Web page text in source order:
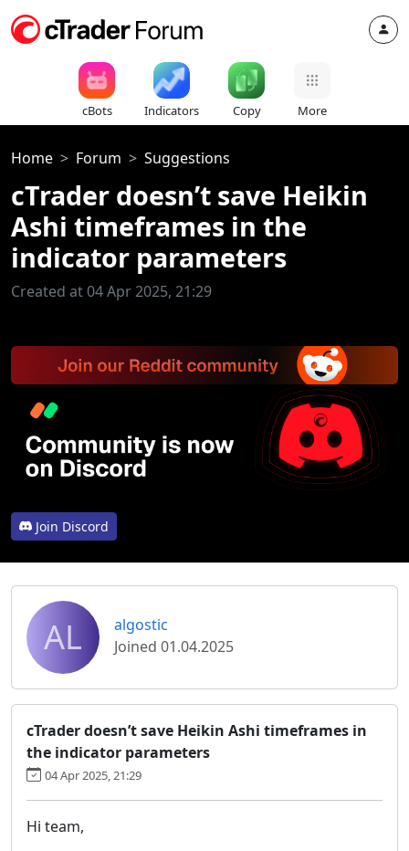
cBots Indicators Copy More
Home Forum Suggestions
cTrader doesn’t save Heikin
Ashi timeframes in the
indicator parameters
Created at 04 Apr 2025, 21:29
Join Discord
AL
algostic
Joined 01.04.2025
cTrader doesn’t save Heikin Ashi timeframes in
the indicator parameters
04 Apr 2025, 21:29
Hi team,